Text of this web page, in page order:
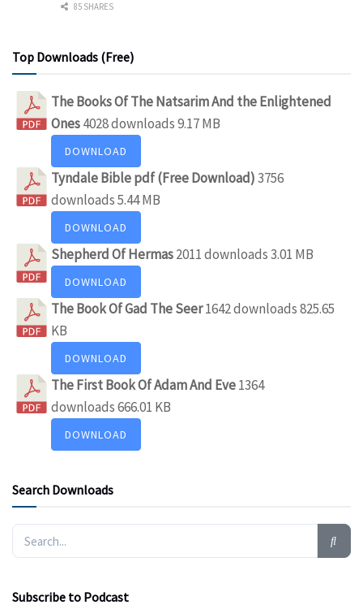
85 SHARES
Top Downloads (Free)
The Books Of The Natsarim And the Enlightened
Ones4028 downloads9.17 MB
DOWNLOAD
Tyndale Bible pdf (Free Download)3756
downloads5.44 MB
DOWNLOAD
Shepherd Of Hermas2011 downloads3.01 MB
DOWNLOAD
The Book Of Gad The Seer1642 downloads825.65
KB
DOWNLOAD
The First Book Of Adam And Eve1364
downloads666.01 KB
DOWNLOAD
Search Downloads
Subscribe to Podcast